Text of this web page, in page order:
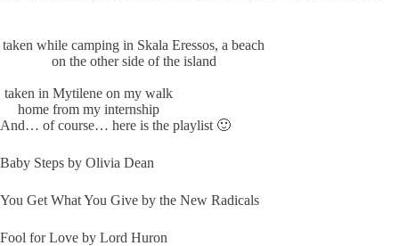
taken while camping in Skala Eressos, a beach
on the other side of the island
taken in Mytilene on my walk
home from my internship
And… of course… here is the playlist 🙂
Baby Steps by Olivia Dean
You Get What You Give by the New Radicals
Fool for Love by Lord Huron